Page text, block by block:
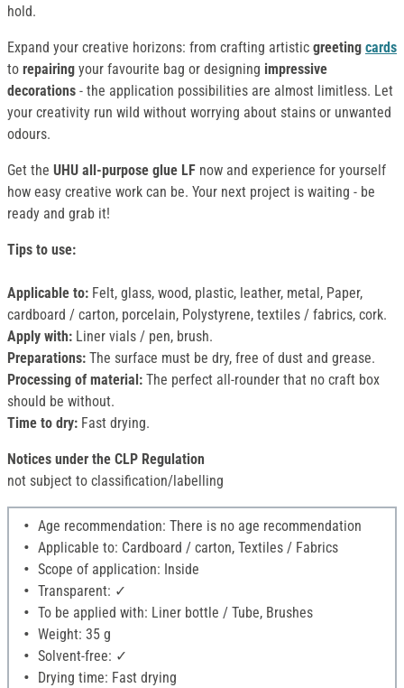
hold.
Expand your creative horizons: from crafting artistic greeting cards
to repairing your favourite bag or designing impressive
decorations - the application possibilities are almost limitless. Let
your creativity run wild without worrying about stains or unwanted
odours.
Get the UHU all-purpose glue LF now and experience for yourself
how easy creative work can be. Your next project is waiting - be
ready and grab it!
Tips to use:
Applicable to: Felt, glass, wood, plastic, leather, metal, Paper,
cardboard / carton, porcelain, Polystyrene, textiles / fabrics, cork.
Apply with: Liner vials / pen, brush.
Preparations: The surface must be dry, free of dust and grease.
Processing of material: The perfect all-rounder that no craft box
should be without.
Time to dry: Fast drying.
Notices under the CLP Regulation
not subject to classification/labelling
Age recommendation: There is no age recommendation
Applicable to: Cardboard / carton, Textiles / Fabrics
Scope of application: Inside
Transparent: ✓
To be applied with: Liner bottle / Tube, Brushes
Weight: 35 g
Solvent-free: ✓
Drying time: Fast drying